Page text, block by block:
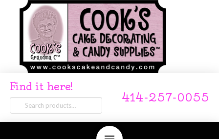
Find it here!
Search
for:
414-257-0055